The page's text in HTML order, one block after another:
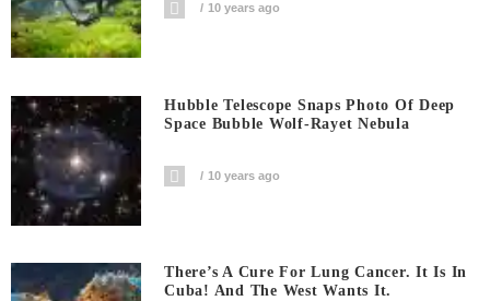
10 years ago
Hubble Telescope Snaps Photo Of Deep
Space Bubble Wolf-Rayet Nebula
10 years ago
There’s A Cure For Lung Cancer. It Is In
Cuba! And The West Wants It.